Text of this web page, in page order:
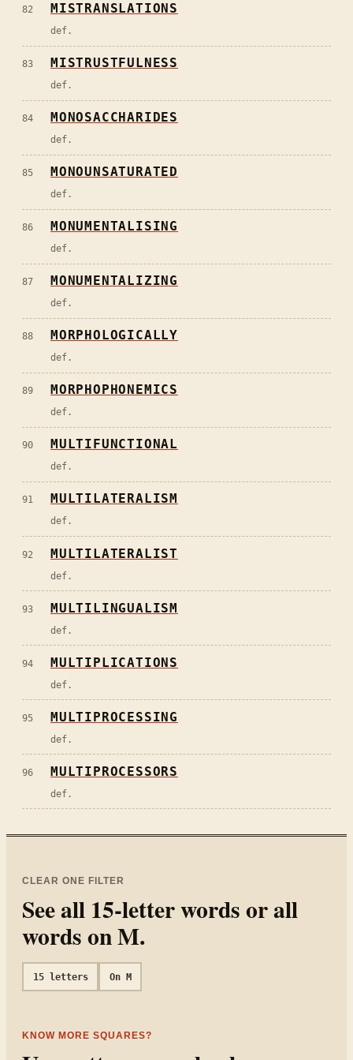
82 MISTRANSLATIONS
def.
83 MISTRUSTFULNESS
def.
84 MONOSACCHARIDES
def.
85 MONOUNSATURATED
def.
86 MONUMENTALISING
def.
87 MONUMENTALIZING
def.
88 MORPHOLOGICALLY
def.
89 MORPHOPHONEMICS
def.
90 MULTIFUNCTIONAL
def.
91 MULTILATERALISM
def.
92 MULTILATERALIST
def.
93 MULTILINGUALISM
def.
94 MULTIPLICATIONS
def.
95 MULTIPROCESSING
def.
96 MULTIPROCESSORS
def.
CLEAR ONE FILTER
See all 15-letter words or all
words onM.
15letters On M
KNOW MORE SQUARES?